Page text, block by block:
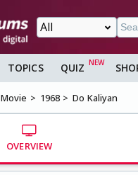
TOPICS QUIZ
Movie 1968 Do Kaliyan
OVERVIEW